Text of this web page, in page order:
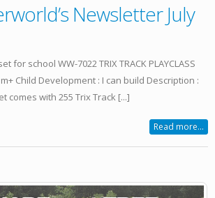
Newsletter July
for school WW-7022 TRIX TRACK PLAYCLASS
Child Development : I can build Description :
comes with 255 Trix Track [...]
Read more...